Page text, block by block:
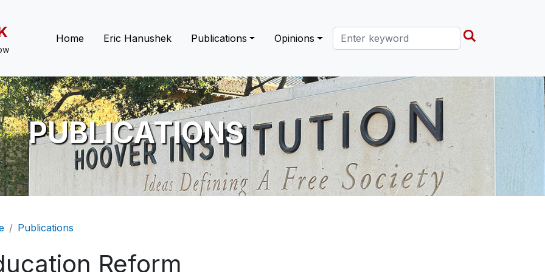
Main navigation
Home Eric Hanushek Publications Opinions Search this site
PUBLICATIONS
Publications
Reform